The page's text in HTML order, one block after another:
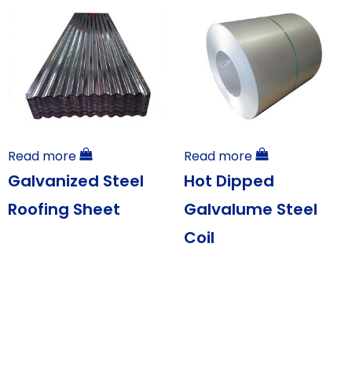
Read more
Galvanized Steel
Roofing Sheet
Read more
Hot Dipped
Galvalume Steel
Coil